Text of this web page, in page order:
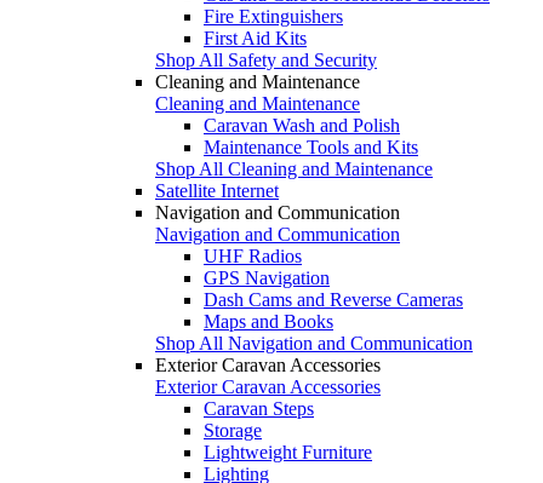
Fire Extinguishers
First Aid Kits
Shop All Safety and Security
Cleaning and Maintenance
Cleaning and Maintenance
Caravan Wash and Polish
Maintenance Tools and Kits
Shop All Cleaning and Maintenance
Satellite Internet
Navigation and Communication
Navigation and Communication
UHF Radios
GPS Navigation
Dash Cams and Reverse Cameras
Maps and Books
Shop All Navigation and Communication
Exterior Caravan Accessories
Exterior Caravan Accessories
Caravan Steps
Storage
Lightweight Furniture
Lighting